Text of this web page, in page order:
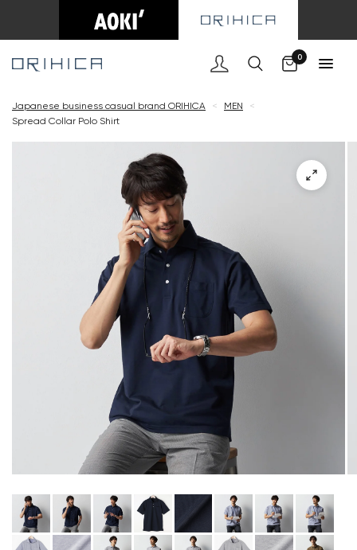
0
Japanese business casual brand ORIHICA < MEN
<
Spread Collar Polo Shirt
Cart